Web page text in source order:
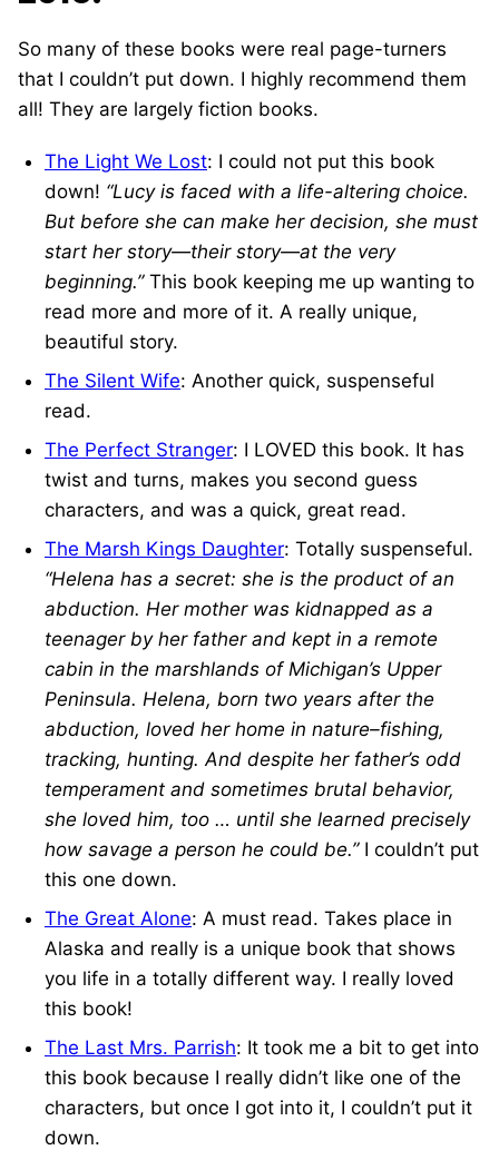
So many of these books were real page-turners
that I couldn’t put down. I highly recommend them
all! They are largely fiction books.
The Light We Lost: I could not put this book
down! “Lucy is faced with a life-altering choice.
But before she can make her decision, she must
start her story—their story—at the very
beginning.” This book keeping me up wanting to
read more and more of it. A really unique,
beautiful story.
The Silent Wife: Another quick, suspenseful
read.
The Perfect Stranger: I LOVED this book. It has
twist and turns, makes you second guess
characters, and was a quick, great read.
The Marsh Kings Daughter: Totally suspenseful.
“Helena has a secret: she is the product of an
abduction. Her mother was kidnapped as a
teenager by her father and kept in a remote
cabin in the marshlands of Michigan’s Upper
Peninsula. Helena, born two years after the
abduction, loved her home in nature–fishing,
tracking, hunting. And despite her father’s odd
temperament and sometimes brutal behavior,
she loved him, too … until she learned precisely
how savage a person he could be.”I couldn’t put
this one down.
The Great Alone: A must read. Takes place in
Alaska and really is a unique book that shows
you life in a totally different way. I really loved
this book!
The Last Mrs. Parrish: It took me a bit to get into
this book because I really didn’t like one of the
characters, but once I got into it, I couldn’t put it
down.